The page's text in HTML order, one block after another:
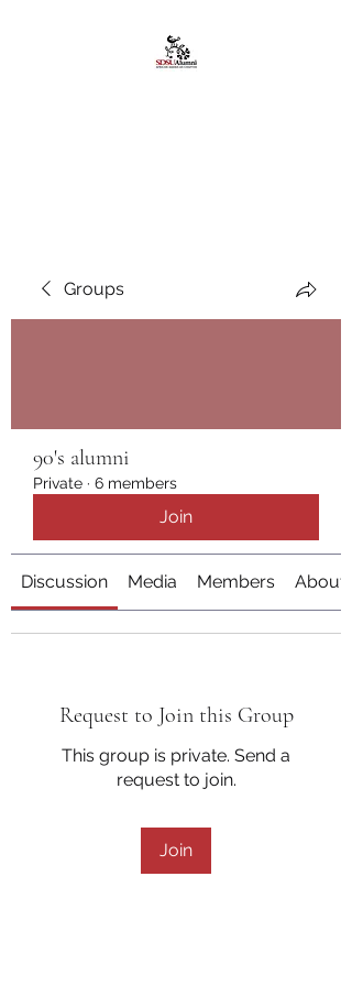
Groups
90's alumni
Private · 6 members
Join
Discussion Media Members About
Request to Join this Group
This group is private. Send a
request to join.
Join